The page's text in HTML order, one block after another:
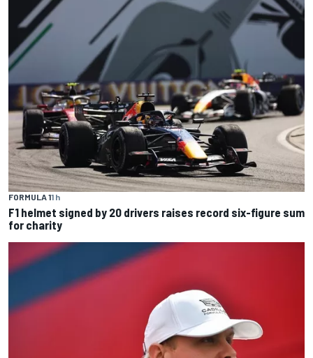
FORMULA 11 h
F1 helmet signed by 20 drivers raises record six-figure sum
for charity